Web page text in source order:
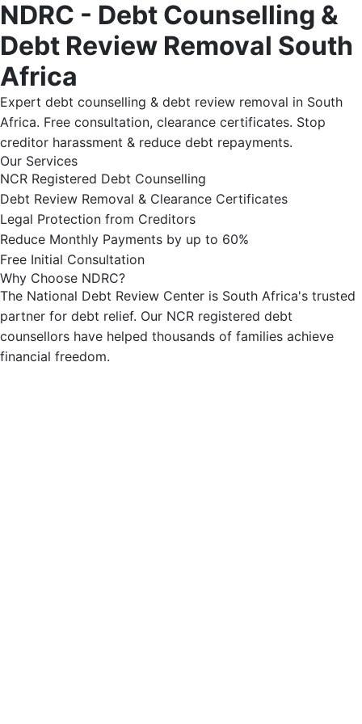
NDRC - Debt Counselling &
Debt Review Removal South
Africa
Expert debt counselling & debt review removal in South
Africa. Free consultation, clearance certificates. Stop
creditor harassment & reduce debt repayments.
Our Services
NCR Registered Debt Counselling
Debt Review Removal & Clearance Certificates
Legal Protection from Creditors
Reduce Monthly Payments by up to 60%
Free Initial Consultation
Why Choose NDRC?
The National Debt Review Center is South Africa's trusted
partner for debt relief. Our NCR registered debt
counsellors have helped thousands of families achieve
financial freedom.